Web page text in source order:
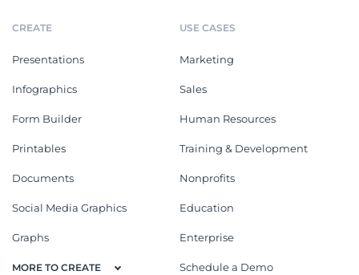
CREATE
Presentations
Infographics
Form Builder
Printables
Documents
Social Media Graphics
Graphs
MORE TO CREATE
USE CASES
Marketing
Sales
Human Resources
Training & Development
Nonprofits
Education
Enterprise
Schedule a Demo